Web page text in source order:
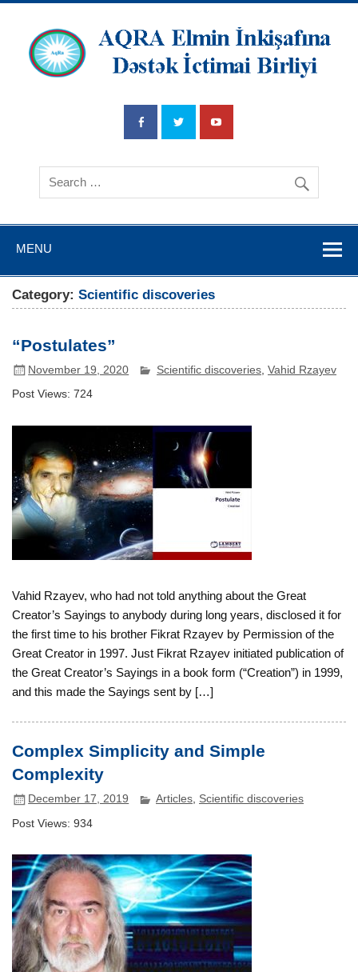
İnkişafına
Dətsək İctimai
Birliyi
MENU
Category:Scientific discoveries
“Postulates”
November 19, 2020 Scientific discoveries ,Vahid Rzayev
Post Views: 724
Vahid Rzayev, who had not told anything about the Great
Creator’s Sayings to anybody during long years, disclosed it for
the first time to his brother Fikrat Rzayev by Permission of the
Great Creator in 1997. Just Fikrat Rzayev initiated publication of
the Great Creator’s Sayings in a book form (“Creation”) in 1999,
and this made the Sayings sent by […]
Complex Simplicity and Simple
Complexity
December 17, 2019 Articles, Scientific discoveries
Post Views: 934